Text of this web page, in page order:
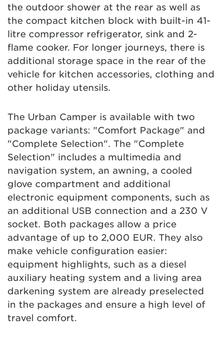
the outdoor shower at the rear as well as
the compact kitchen block with built-in 41-
litre compressor refrigerator, sink and 2-
flame cooker. For longer journeys, there is
additional storage space in the rear of the
vehicle for kitchen accessories, clothing and
other holiday utensils.
The Urban Camper is available with two
package variants: "Comfort Package" and
"Complete Selection". The "Complete
Selection" includes a multimedia and
navigation system, an awning, a cooled
glove compartment and additional
electronic equipment components, such as
an additional USB connection and a 230 V
socket. Both packages allow a price
advantage of up to 2,000 EUR. They also
make vehicle configuration easier:
equipment highlights, such as a diesel
auxiliary heating system and a living area
darkening system are already preselected
in the packages and ensure a high level of
travel comfort.